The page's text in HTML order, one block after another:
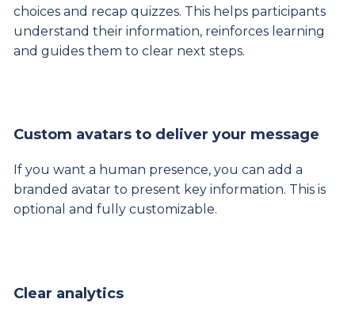
choices and recap quizzes. This helps participants
understand their information, reinforces learning
and guides them to clear next steps.
Custom avatars to deliver your message
If you want a human presence, you can add a
branded avatar to present key information. This is
optional and fully customizable.
Clear analytics